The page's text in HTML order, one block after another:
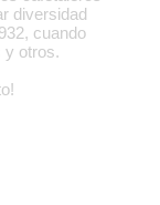
diversidad
cuando
y otros.